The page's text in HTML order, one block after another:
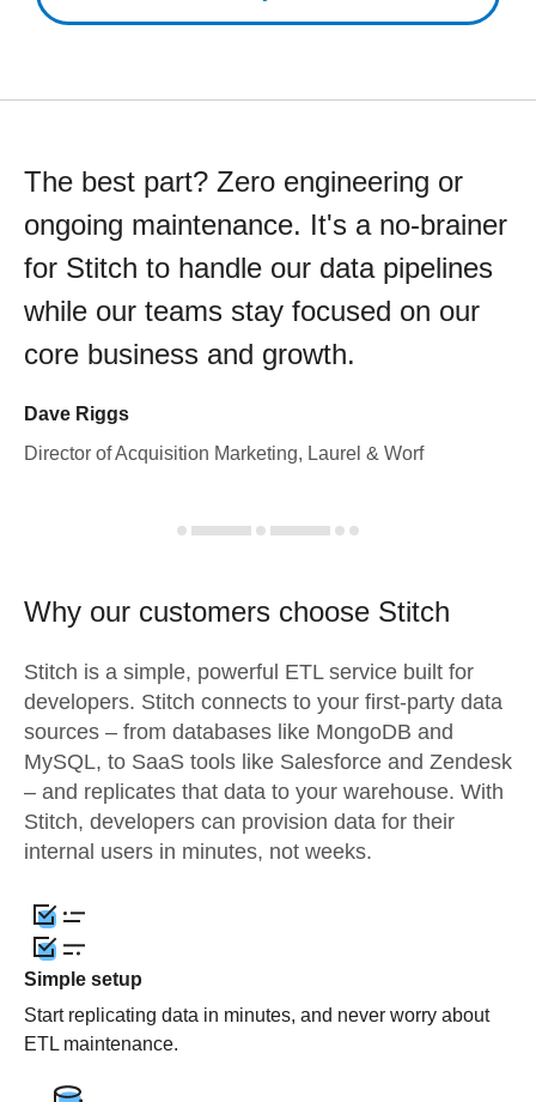
The best part? Zero engineering or
ongoing maintenance. It's a no-brainer
for Stitch to handle our data pipelines
while our teams stay focused on our
core business and growth.
Dave Riggs
Director of Acquisition Marketing, Laurel & Worf
Why our customers choose Stitch
Stitch is a simple, powerful ETL service built for
developers. Stitch connects to your first-party data
sources – from databases like MongoDB and
MySQL, to SaaS tools like Salesforce and Zendesk
– and replicates that data to your warehouse. With
Stitch, developers can provision data for their
internal users in minutes, not weeks.
Simple setup
Start replicating data in minutes, and never worry about
ETL maintenance.